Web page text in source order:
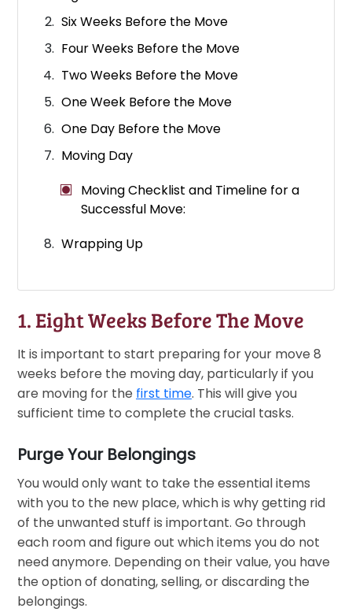
Six Weeks Before the Move
Four Weeks Before the Move
Two Weeks Before the Move
One Week Before the Move
One Day Before the Move
Moving Day
Moving Checklist and Timeline for a
Successful Move:
Wrapping Up
1. Eight Weeks Before The Move
It is important to start preparing for your move 8
weeks before the moving day, particularly if you
are moving for the first time. This will give you
sufficient time to complete the crucial tasks.
Purge Your Belongings
You would only want to take the essential items
with you to the new place, which is why getting rid
of the unwanted stuff is important. Go through
each room and figure out which items you do not
need anymore. Depending on their value, you have
the option of donating, selling, or discarding the
belongings.